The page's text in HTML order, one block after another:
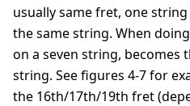
usually same fret, one
the same string. When
on a seven string, becomes
string. See figures 4-7 for
the 16th/17th/19th fret